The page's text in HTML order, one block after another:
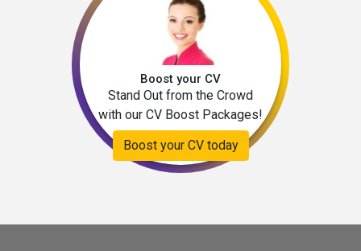
Boost your CV
Stand Out from the Crowd
with our CV Boost Packages!
Boost your CV today